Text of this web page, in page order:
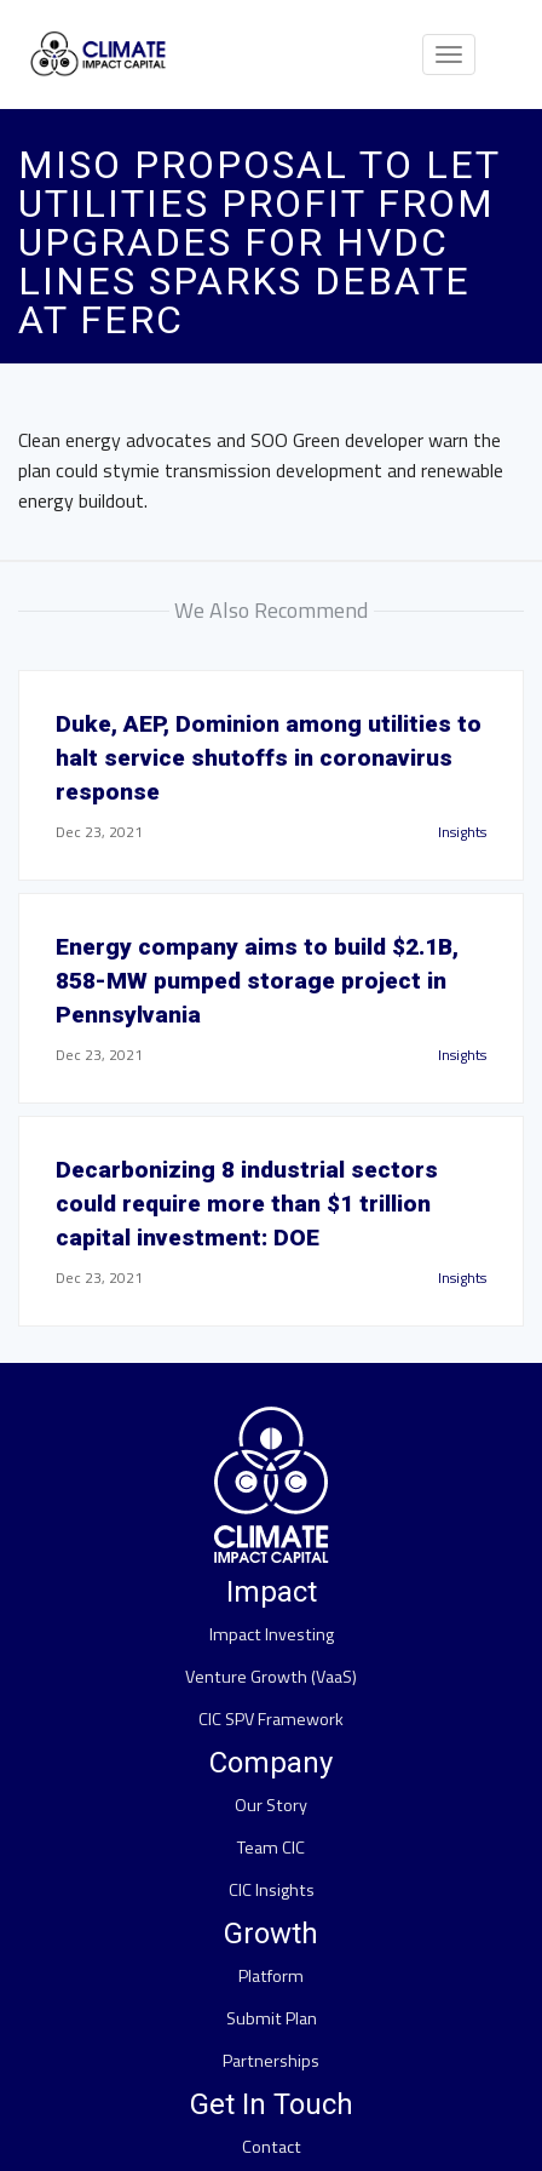
Toggle
MISO PROPOSAL TO LET
UTILITIES PROFIT FROM
UPGRADES FOR HVDC
LINES SPARKS DEBATE
AT FERC
Clean energy advocates and SOO Green developer warn the
plan could stymie transmission development and renewable
energy buildout.
We Also Recommend
Duke, AEP, Dominion among utilities to
halt service shutoffs in coronavirus
response
Dec 23, 2021 Insights
Energy company aims to build $2.1B,
858-MW pumped storage project in
Pennsylvania
Dec 23, 2021 Insights
Decarbonizing 8 industrial sectors
could require more than $1 trillion
capital investment: DOE
Dec 23, 2021 Insights
Impact
Impact Investing
Venture Growth (VaaS)
CIC SPV Framework
Company
Our Story
Team CIC
CIC Insights
Growth
Platform
Submit Plan
Partnerships
Get In Touch
Contact